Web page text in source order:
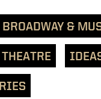
BROADWAY &
THEATRE